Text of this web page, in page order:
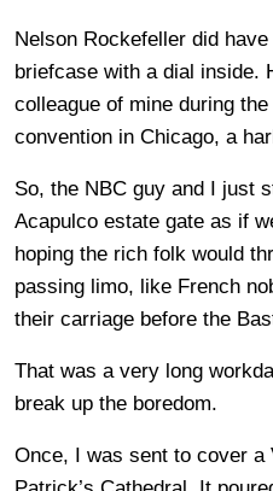
Nelson Rockefeller did
briefcase with a dial inside.
colleague of mine during
convention in Chicago, a
So, the NBC guy and I just
Acapulco estate gate as if
hoping the rich folk would
passing limo, like French
their carriage before the
That was a very long
break up the boredom.
Once, I was sent to cover a